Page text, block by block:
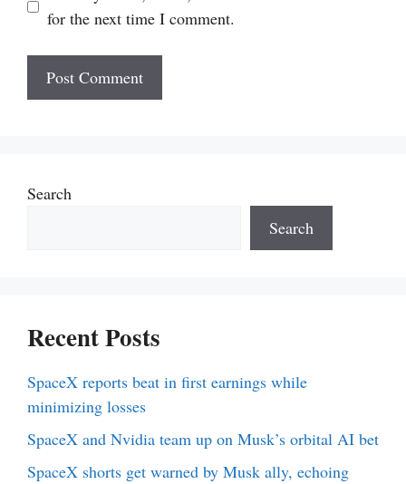
for the next time I comment.
Search
Search
Recent Posts
SpaceX reports beat in first earnings while
minimizing losses
SpaceX and Nvidia team up on Musk’s orbital AI bet
SpaceX shorts get warned by Musk ally, echoing